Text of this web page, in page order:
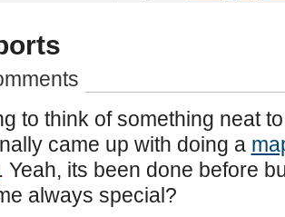
to think of something neat
came up with doing a
. Yeah, its been done before
always special?